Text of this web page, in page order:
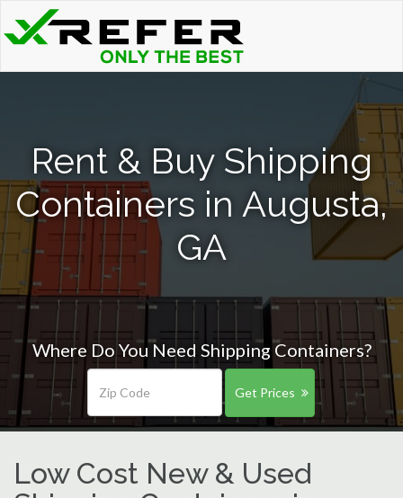
Rent & Buy Shipping
Containers in Augusta,
GA
Where Do You Need Shipping Containers?
Get Prices
Low Cost New & Used